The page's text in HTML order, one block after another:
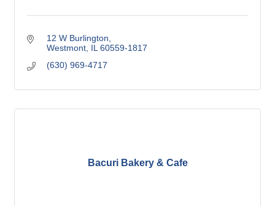
12 W Burlington
Westmont IL 60559-1817
(630) 969-4717
Bacuri Bakery & Cafe